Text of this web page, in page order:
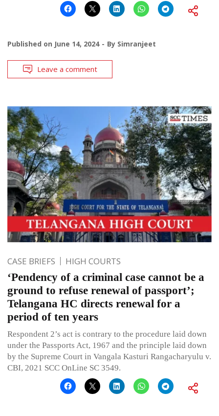
Published on June 14, 2024 By Simranjeet
Leave a comment
CASE BRIEFS HIGH COURTS
‘Pendency of a criminal case cannot be a
ground to refuse renewal of passport’;
Telangana HC directs renewal for a
period of ten years
Respondent 2’s act is contrary to the procedure laid down
under the Passports Act, 1967 and the principle laid down
by the Supreme Court in Vangala Kasturi Rangacharyulu v.
CBI, 2021 SCC OnLine SC 3549.